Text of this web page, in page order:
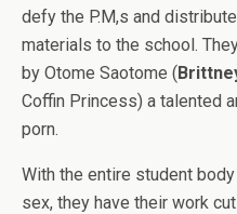
defy the P.M,s and
materials to the school.
by Otome Saotome (
Coffin Princess) a talented
porn.
With the entire student
sex, they have their work